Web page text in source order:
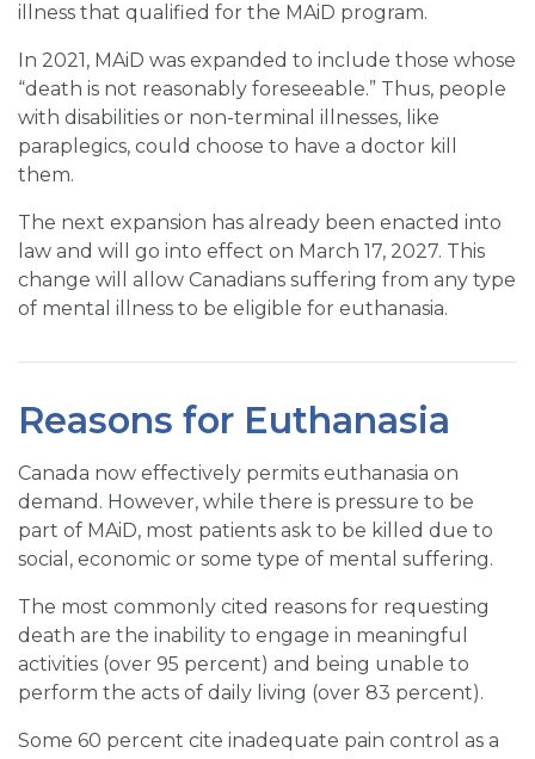
illness that qualified for the MAiD program.
In 2021, MAiD was expanded to include those whose
“death is not reasonably foreseeable.” Thus, people
with disabilities or non-terminal illnesses, like
paraplegics, could choose to have a doctor kill
them.
The next expansion has already been enacted into
law and will go into effect on March 17, 2027. This
change will allow Canadians suffering from any type
of mental illness to be eligible for euthanasia.
Reasons for Euthanasia
Canada now effectively permits euthanasia on
demand. However, while there is pressure to be
part of MAiD, most patients ask to be killed due to
social, economic or some type of mental suffering.
The most commonly cited reasons for requesting
death are the inability to engage in meaningful
activities (over 95 percent) and being unable to
perform the acts of daily living (over 83 percent).
Some 60 percent cite inadequate pain control as a